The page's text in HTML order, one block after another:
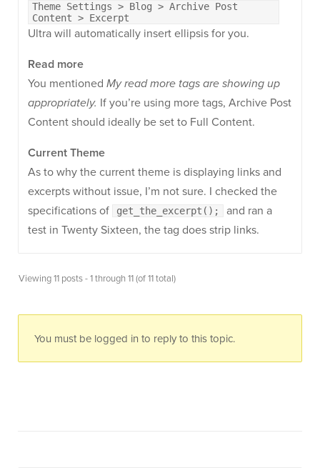
Theme Settings > Blog > Archive Post
Content > Excerpt
Ultra will automatically insert ellipsis for you.
Read more
You mentioned My read more tags are showing up
appropriately. If you’re using more tags, Archive Post
Content should ideally be set to Full Content.
Current Theme
As to why the current theme is displaying links and
excerpts without issue, I’m not sure. I checked the
specifications of
get_the_excerpt();
and ran a
test in Twenty Sixteen, the tag does strip links.
Viewing 11 posts - 1 through 11 (of 11 total)
You must be logged in to reply to this topic.